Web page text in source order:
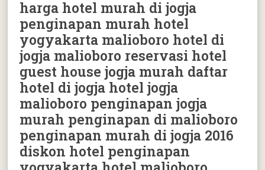
harga hotel murah di jogja
penginapan murah hotel
yogyakarta malioboro hotel di
jogja malioboro reservasi hotel
guest house jogja murah daftar
hotel di jogja hotel jogja
malioboro penginapan jogja
murah penginapan di malioboro
penginapan murah di jogja 2016
diskon hotel penginapan